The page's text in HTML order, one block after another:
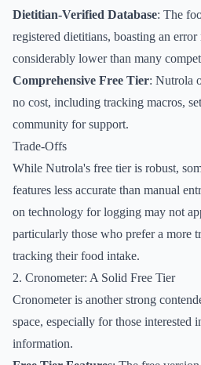
Dietitian-Verified Database: The
registered dietitians, boasting an
considerably lower than many
Comprehensive Free Tier: Nutrola
no cost, including tracking macros,
community for support.
Trade-Offs
While Nutrola's free tier is robust,
features less accurate than manual
on technology for logging may not
particularly those who prefer a more
tracking their food intake.
2. Cronometer: A Solid Free Tier
Cronometer is another strong
space, especially for those interested
information.